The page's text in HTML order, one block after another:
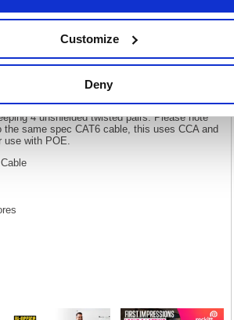
Customize
Deny
LSOH Moulded Network
1m FS676309
network cables provide high performance
4 unshielded twisted pairs. Please note
same spec CAT6 cable, this uses CCA and
use with POE.